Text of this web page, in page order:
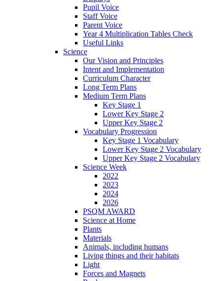
Pupil Voice
Staff Voice
Parent Voice
Year 4 Multiplication Tables Check
Useful Links
Science
Our Vision and Principles
Intent and Implementation
Curriculum Character
Long Term Plans
Medium Term Plans
Key Stage 1
Lower Key Stage 2
Upper Key Stage 2
Vocabulary Progression
Key Stage 1 Vocabulary
Lower Key Stage 2 Vocabulary
Upper Key Stage 2 Vocabulary
Science Week
2022
2023
2024
2026
PSQM AWARD
Science at Home
Plants
Materials
Animals, including humans
Living things and their habitats
Light
Forces and Magnets